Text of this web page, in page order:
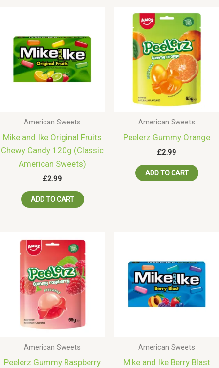
American Sweets
Mike and Ike Original Fruits
Chewy Candy 120g (Classic
American Sweets)
£2.99
ADD TO CART
American Sweets
Peelerz Gummy Orange
£2.99
ADD TO CART
American Sweets
Peelerz Gummy Raspberry
American Sweets
Mike and Ike Berry Blast